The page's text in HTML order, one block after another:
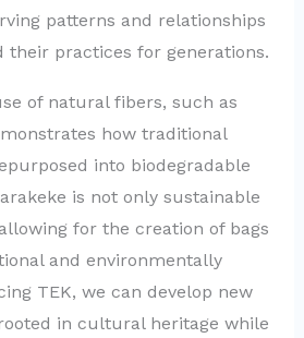
patterns and relationships
their practices for generations.
of natural fibers, such as
how traditional
into biodegradable
is not only sustainable
for the creation of bags
and environmentally
TEK, we can develop new
in cultural heritage while